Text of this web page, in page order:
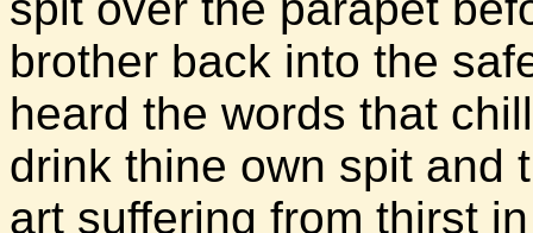
brother back into the
heard the words that
drink thine own spit and
art suffering from thirst